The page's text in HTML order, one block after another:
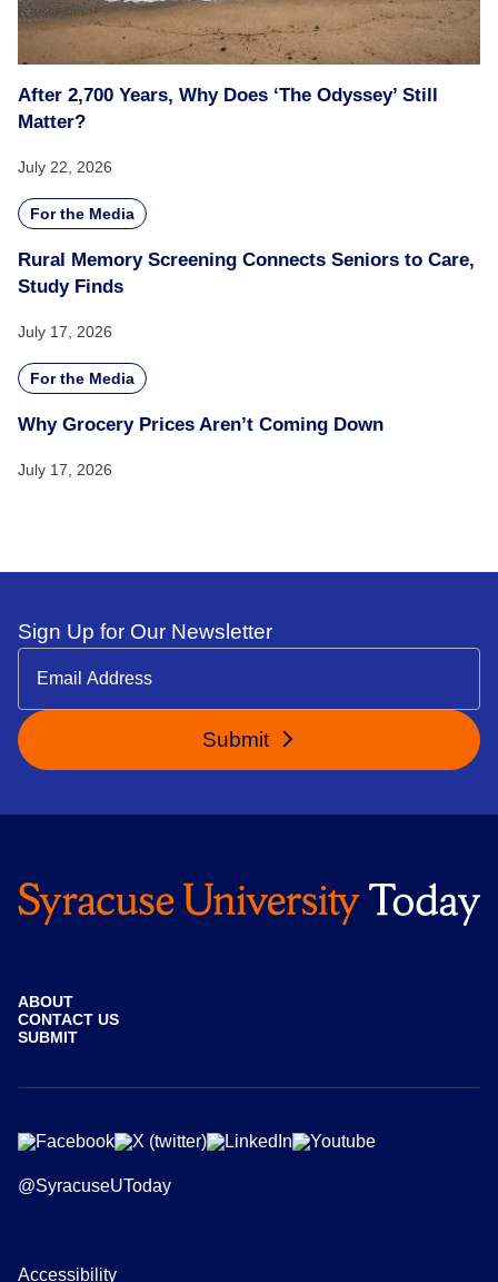
After 2,700 Years, Why Does ‘The Odyssey’ Still
Matter?
July 22, 2026
For the Media
Rural Memory Screening Connects Seniors to Care,
Study Finds
July 17, 2026
For the Media
Why Grocery Prices Aren’t Coming Down
July 17, 2026
Sign Up for Our Newsletter
Submit
ABOUT
CONTACT US
SUBMIT
@SyracuseUToday
Accessibility